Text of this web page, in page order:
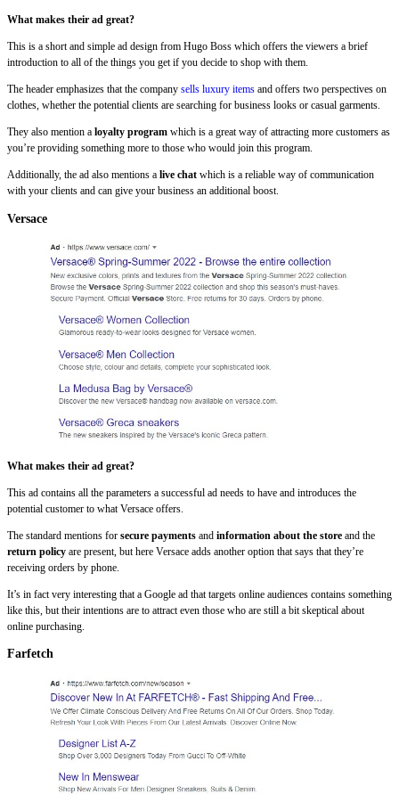
What makes their ad great?
This is a short and simple ad design from Hugo Boss which offers the viewers a brief
introduction to all of the things you get if you decide to shop with them.
The header emphasizes that the company sells luxury items and offers two perspectives on
clothes, whether the potential clients are searching for business looks or casual garments.
They also mention a loyalty program which is a great way of attracting more customers as
you’re providing something more to those who would join this program.
Additionally, the ad also mentions a live chat which is a reliable way of communication
with your clients and can give your business an additional boost.
Versace
What makes their ad great?
This ad contains all the parameters a successful ad needs to have and introduces the
potential customer to what Versace offers.
The standard mentions for secure payments and information about the store and the
return policy are present, but here Versace adds another option that says that they’re
receiving orders by phone.
It’s in fact very interesting that a Google ad that targets online audiences contains something
like this, but their intentions are to attract even those who are still a bit skeptical about
online purchasing.
Farfetch